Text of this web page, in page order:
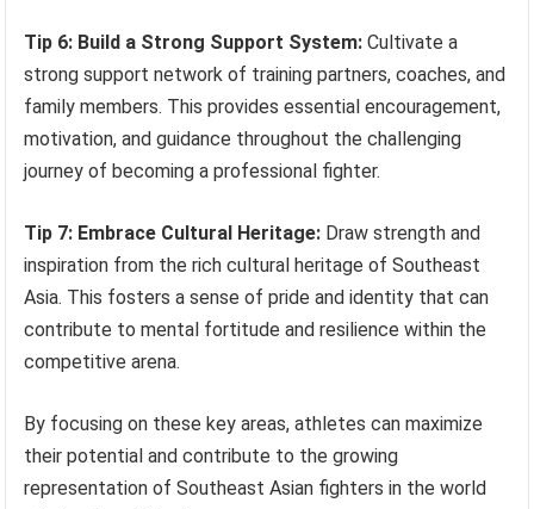
Tip 6: Build a Strong Support System: Cultivate a
strong support network of training partners, coaches, and
family members. This provides essential encouragement,
motivation, and guidance throughout the challenging
journey of becoming a professional fighter.
Tip 7: Embrace Cultural Heritage: Draw strength and
inspiration from the rich cultural heritage of Southeast
Asia. This fosters a sense of pride and identity that can
contribute to mental fortitude and resilience within the
competitive arena.
By focusing on these key areas, athletes can maximize
their potential and contribute to the growing
representation of Southeast Asian fighters in the world